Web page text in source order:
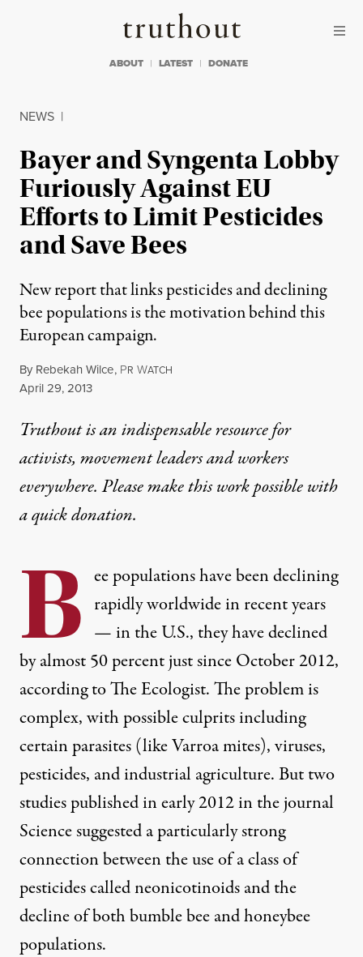
Truthout
ABOUT LATEST DONATE
NEWS |
Bayer and Syngenta Lobby
Furiously Against EU
Efforts to Limit Pesticides
and Save Bees
New report that links pesticides and declining
bee populations is the motivation behind this
European campaign.
By Rebekah Wilce, PR WATCH
Published
April 29, 2013
Truthout is an indispensable resource for
activists, movement leaders and workers
everywhere. Please make this work possible with
aquick donation.
B ee populations have been declining
rapidly worldwide in recent years
— in the U.S., they have declined
by almost50 percentjust since October 2012,
according to The Ecologist. The problem is
complex, with possible culprits including
certain parasites (like Varroa mites), viruses,
pesticides, and industrial agriculture. Buttwo
studiespublished in early 2012 in the journal
Science suggested a particularly strong
connection between the use of a class of
pesticides called neonicotinoids and the
decline of both bumble bee and honeybee
populations.